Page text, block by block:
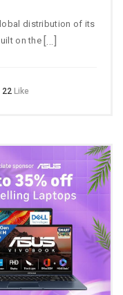
distribution of its
on the […]
22 Like